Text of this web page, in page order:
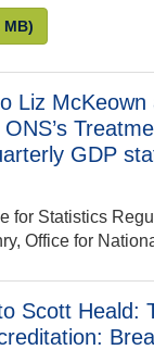
Smith to
MB)
Liz McKeown
GDP
for Statistics
Office for
Scott Heald: